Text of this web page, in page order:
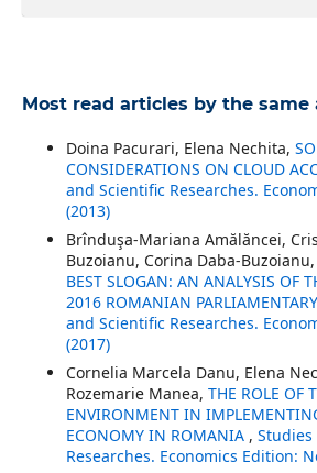
Most read articles by the same
Doina Pacurari, Elena Nechita,
CONSIDERATIONS ON CLOUD
and Scientific Researches.
(2013)
Brînduşa-Mariana Amălăncei,
Buzoianu, Corina Daba-Buzoianu,
BEST SLOGAN: AN ANALYSIS OF
2016 ROMANIAN
and Scientific Researches.
(2017)
Cornelia Marcela Danu, Elena
Rozemarie Manea, THE ROLE OF
ENVIRONMENT IN
ECONOMY IN ROMANIA ,
Researches. Economics Edition: